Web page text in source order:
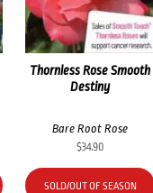
Thornless Rose Smooth
Destiny
Bare Root Rose
$34.90
SOLD/OUT OF SEASON